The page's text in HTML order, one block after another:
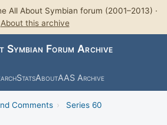
All About Symbian forum (2001–2013) ·
About this archive
Forum Archive
StatsAboutAAS Archive
Comments › Series 60